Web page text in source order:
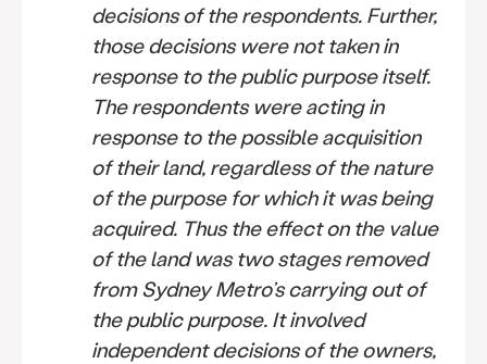
decisions of the respondents. Further,
those decisions were not taken in
response to the public purpose itself.
The respondents were acting in
response to the possible acquisition
of their land, regardless of the nature
of the purpose for which it was being
acquired. Thus the effect on the value
of the land was two stages removed
from Sydney Metro’s carrying out of
the public purpose. It involved
independent decisions of the owners,